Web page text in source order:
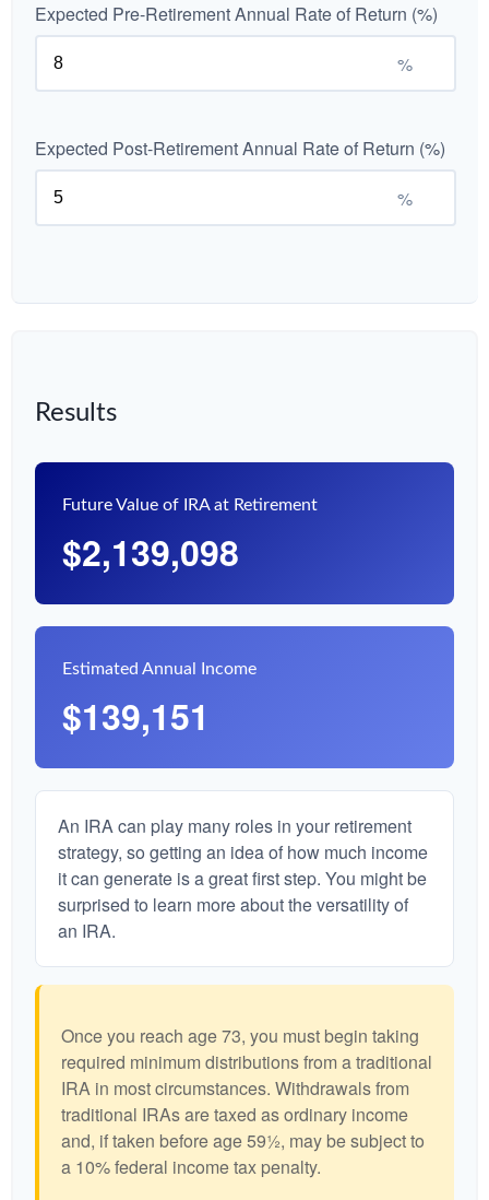
Expected Pre-Retirement Annual Rate of Return (%)
%
Expected Post-Retirement Annual Rate of Return (%)
%
Results
Future Value of IRA at Retirement
$2,139,098
Estimated Annual Income
$139,151
An IRA can play many roles in your retirement
strategy, so getting an idea of how much income
it can generate is a great first step. You might be
surprised to learn more about the versatility of
an IRA.
Once you reach age 73, you must begin taking
required minimum distributions from a traditional
IRA in most circumstances. Withdrawals from
traditional IRAs are taxed as ordinary income
and, if taken before age 59½, may be subject to
a 10% federal income tax penalty.